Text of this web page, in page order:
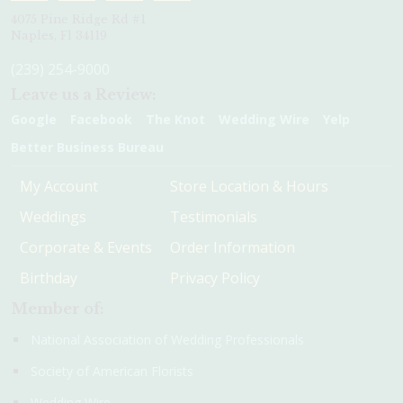
My Account
Weddings
Corporate & Events
Birthday
Store Location & Hours
Testimonials
Order Information
Privacy Policy